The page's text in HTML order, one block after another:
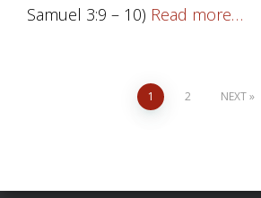
Samuel 3:9 – 10) Read more…
1 2 NEXT